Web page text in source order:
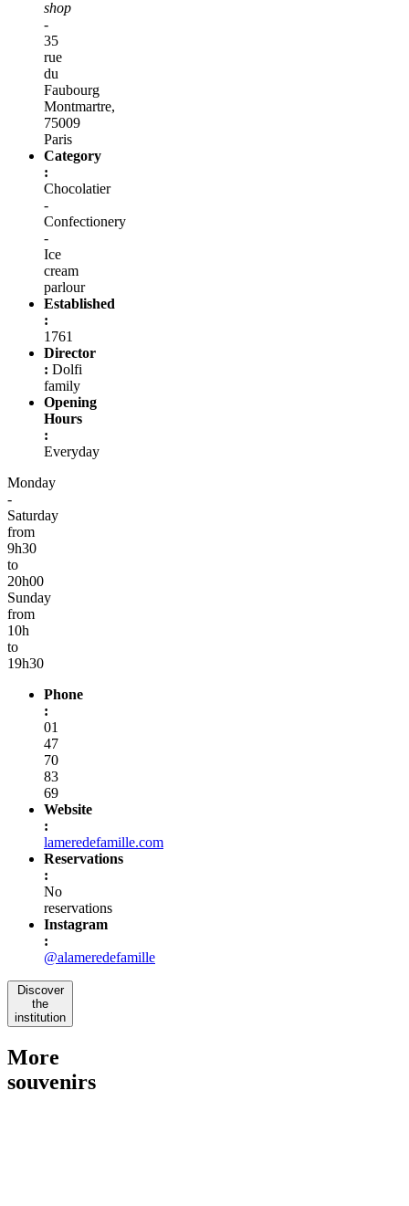
shop
-
35
rue
du
Faubourg
Montmartre,
75009
Paris
Category
:
Chocolatier
-
Confectionery
-
Ice
cream
parlour
Established
:
1761
Director
: Dolfi
family
Opening
Hours
:
Everyday
Monday
-
Saturday
from
9h30
to
20h00
Sunday
from
10h
to
19h30
Phone
:
01
47
70
83
69
Website
:
lameredefamille.com
Reservations
:
No
reservations
Instagram
:
@alameredefamille
Discover
the
institution
More
souvenirs